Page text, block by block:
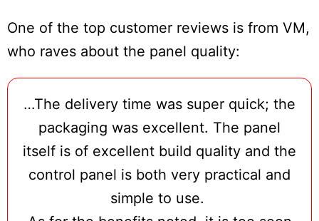
Sell
Personal
One of the top customer reviews is from VM,
who raves about the panel quality:
…The delivery time was super quick; the
packaging was excellent. The panel
itself is of excellent build quality and the
control panel is both very practical and
simple to use.